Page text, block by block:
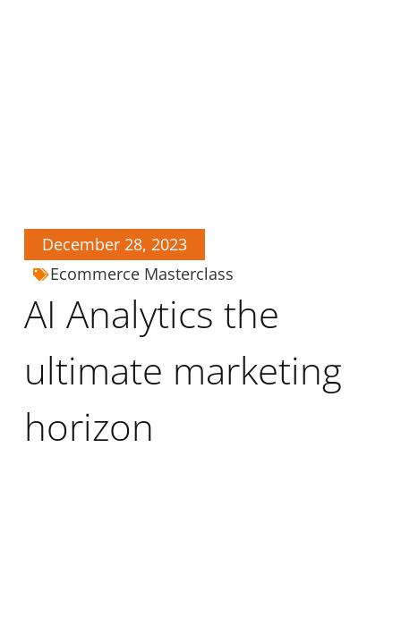
December 28, 2023
Ecommerce Masterclass
AI Analytics the
ultimate marketing
horizon